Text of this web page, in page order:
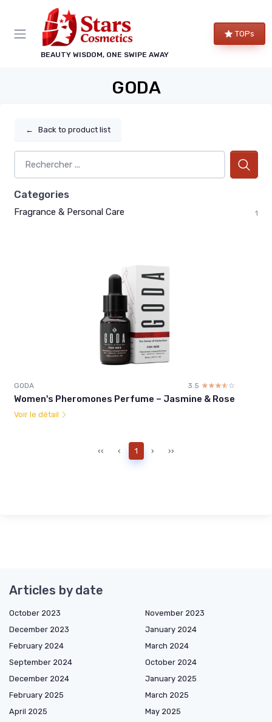
BEAUTY WISDOM, ONE SWIPE AWAY
TOPs
GODA
← Back to product list
Categories
Fragrance & Personal Care 1
GODA 3.5 ☆☆☆☆☆
★★★★★
Women's Pheromones Perfume – Jasmine & Rose
Voir le détail
‹‹ ‹ 1 › ››
Articles by date
October 2023
November 2023
December 2023
January 2024
February 2024
March 2024
September 2024
October 2024
December 2024
January 2025
February 2025
March 2025
April 2025
May 2025